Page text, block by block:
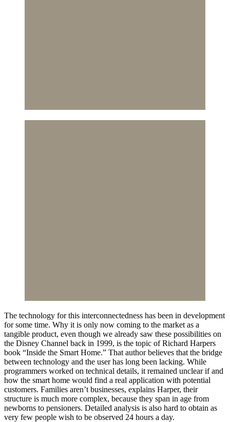
The technology for this interconnectedness has been in development
for some time. Why it is only now coming to the market as a
tangible product, even though we already saw these possibilities on
the Disney Channel back in 1999, is the topic of Richard Harpers
book “Inside the Smart Home.” That author believes that the bridge
between technology and the user has long been lacking. While
programmers worked on technical details, it remained unclear if and
how the smart home would find a real application with potential
customers. Families aren’t businesses, explains Harper, their
structure is much more complex, because they span in age from
newborns to pensioners. Detailed analysis is also hard to obtain as
very few people wish to be observed 24 hours a day.